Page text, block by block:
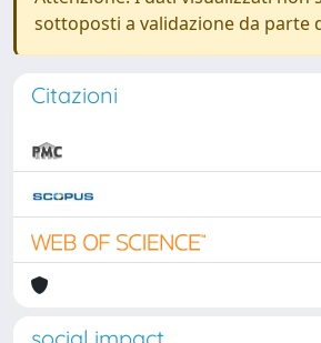
sottoposti a validazione da parte
Citazioni